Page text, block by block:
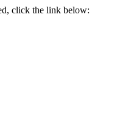
click the link below: